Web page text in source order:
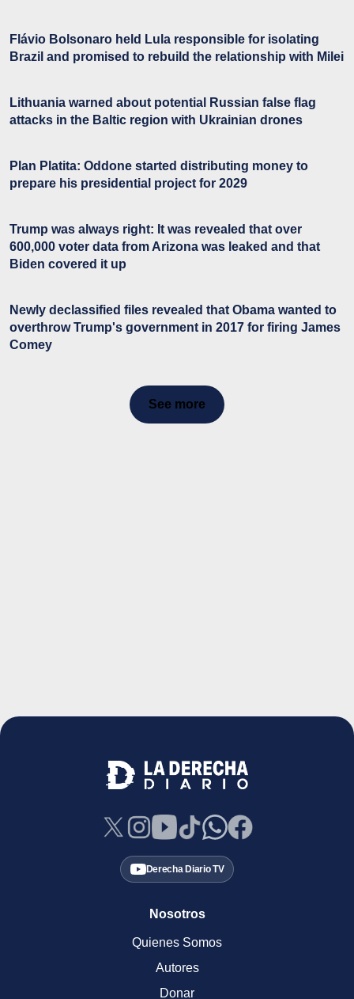
Flávio Bolsonaro held Lula responsible for isolating
Brazil and promised to rebuild the relationship with Milei
Lithuania warned about potential Russian false flag
attacks in the Baltic region with Ukrainian drones
Plan Platita: Oddone started distributing money to
prepare his presidential project for 2029
Trump was always right: It was revealed that over
600,000 voter data from Arizona was leaked and that
Biden covered it up
Newly declassified files revealed that Obama wanted to
overthrow Trump's government in 2017 for firing James
Comey
See more
Derecha Diario TV
Nosotros
Quienes Somos
Autores
Donar